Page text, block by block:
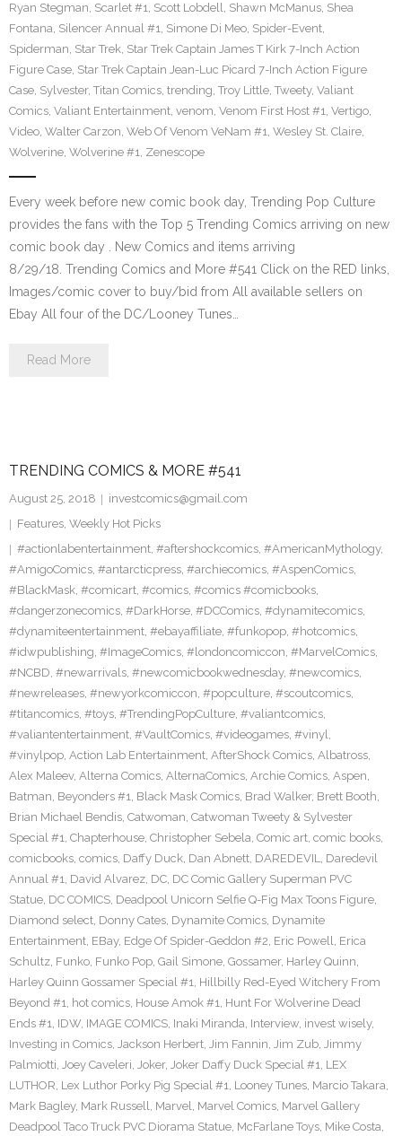
Ryan Stegman, Scarlet #1, Scott Lobdell, Shawn McManus, Shea
Fontana, Silencer Annual #1, Simone Di Meo, Spider-Event,
Spiderman, Star Trek, Star Trek Captain James T Kirk 7-Inch Action
Figure Case, Star Trek Captain Jean-Luc Picard 7-Inch Action Figure
Case, Sylvester, Titan Comics, trending, Troy Little, Tweety, Valiant
Comics, Valiant Entertainment, venom, Venom First Host #1, Vertigo,
Video, Walter Carzon, Web Of Venom VeNam #1, Wesley St. Claire,
Wolverine, Wolverine #1, Zenescope
Every week before new comic book day, Trending Pop Culture
provides the fans with the Top 5 Trending Comics arriving on new
comic book day . New Comics and items arriving
8/29/18. Trending Comics and More #541 Click on the RED links,
Images/comic cover to buy/bid from All available sellers on
Ebay All four of the DC/Looney Tunes…
Read More
TRENDING COMICS & MORE #541
August 25, 2018
investcomics@gmail.com
Features, Weekly Hot Picks
#actionlabentertainment, #aftershockcomics, #AmericanMythology,
#AmigoComics, #antarcticpress, #archiecomics, #AspenComics,
#BlackMask, #comicart, #comics, #comics #comicbooks,
#dangerzonecomics, #DarkHorse, #DCComics, #dynamitecomics,
#dynamiteentertainment, #ebayaffiliate, #funkopop, #hotcomics,
#idwpublishing, #ImageComics, #londoncomiccon, #MarvelComics,
#NCBD, #newarrivals, #newcomicbookwednesday, #newcomics,
#newreleases, #newyorkcomiccon, #popculture, #scoutcomics,
#titancomics, #toys, #TrendingPopCulture, #valiantcomics,
#valiantentertainment, #VaultComics, #videogames, #vinyl,
#vinylpop, Action Lab Entertainment, AfterShock Comics, Albatross,
Alex Maleev, Alterna Comics, AlternaComics, Archie Comics, Aspen,
Batman, Beyonders #1, Black Mask Comics, Brad Walker, Brett Booth,
Brian Michael Bendis, Catwoman, Catwoman Tweety & Sylvester
Special #1, Chapterhouse, Christopher Sebela, Comic art, comic books,
comicbooks, comics, Daffy Duck, Dan Abnett, DAREDEVIL, Daredevil
Annual #1, David Alvarez, DC, DC Comic Gallery Superman PVC
Statue, DC COMICS, Deadpool Unicorn Selfie Q-Fig Max Toons Figure,
Diamond select, Donny Cates, Dynamite Comics, Dynamite
Entertainment, EBay, Edge Of Spider-Geddon #2, Eric Powell, Erica
Schultz, Funko, Funko Pop, Gail Simone, Gossamer, Harley Quinn,
Harley Quinn Gossamer Special #1, Hillbilly Red-Eyed Witchery From
Beyond #1, hot comics, House Amok #1, Hunt For Wolverine Dead
Ends #1, IDW, IMAGE COMICS, Inaki Miranda, Interview, invest wisely,
Investing in Comics, Jackson Herbert, Jim Fannin, Jim Zub, Jimmy
Palmiotti, Joey Caveleri, Joker, Joker Daffy Duck Special #1, LEX
LUTHOR, Lex Luthor Porky Pig Special #1, Looney Tunes, Marcio Takara,
Mark Bagley, Mark Russell, Marvel, Marvel Comics, Marvel Gallery
Deadpool Taco Truck PVC Diorama Statue, McFarlane Toys, Mike Costa,